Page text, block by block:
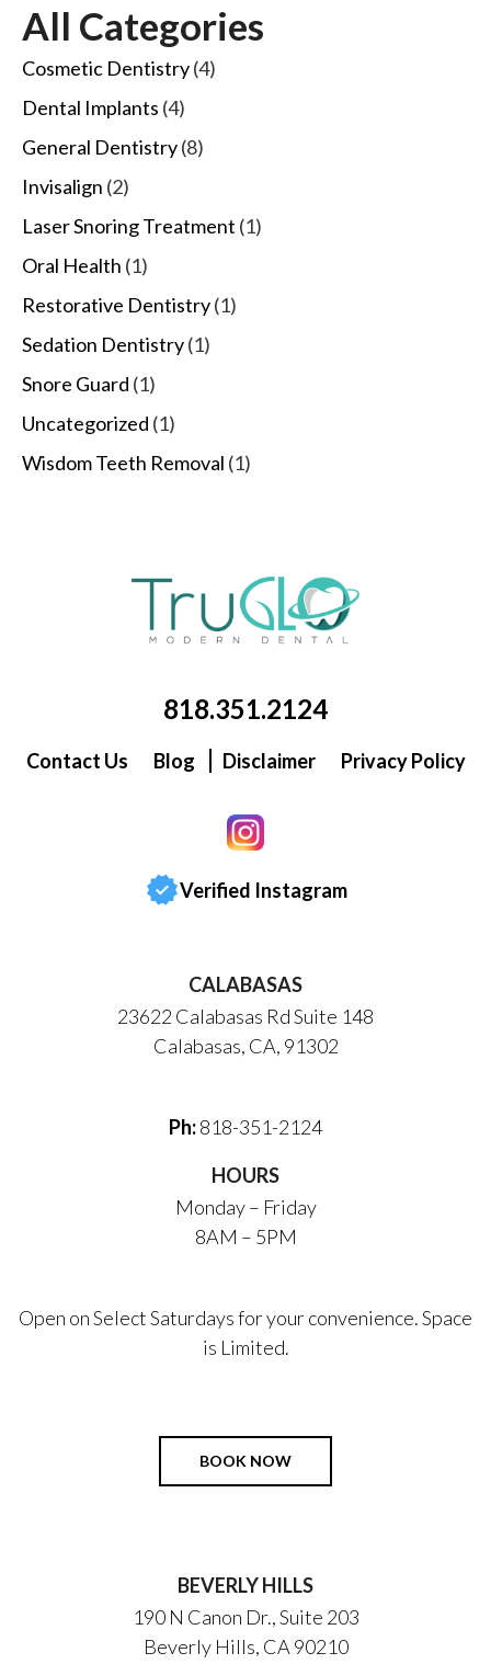
All Categories
Cosmetic Dentistry(4)
Dental Implants (4)
General Dentistry(8)
Invisalign (2)
Laser Snoring Treatment (1)
Oral Health (1)
Restorative Dentistry(1)
Sedation Dentistry(1)
Snore Guard (1)
Uncategorized (1)
Wisdom Teeth Removal (1)
818.351.2124
Contact Us Blog Disclaimer Privacy Policy
Verified Instagram
CALABASAS
23622 Calabasas Rd Suite 148
Calabasas, CA, 91302
Ph:818-351-2124
HOURS
Monday – Friday
8AM – 5PM
Open on Select Saturdays for your convenience. Space
is Limited.
BOOK NOW
BEVERLY HILLS
190 N Canon Dr., Suite 203
Beverly Hills, CA 90210